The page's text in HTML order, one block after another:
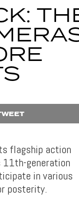
flagship action
11th-generation
in various
posterity.